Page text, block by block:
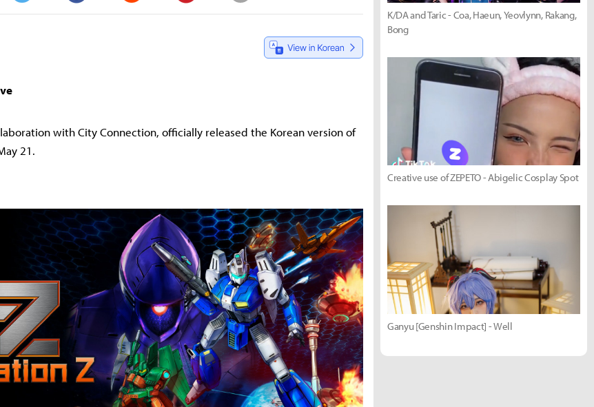
Twitter Facebook Reddit Pinterest
with City Connection, officially released the Korean version of
21.
K/DA and Taric - Coa, Haeun, Yeovlynn, Rakang,
Bong
Creative use of ZEPETO - Abigelic Cosplay Spot
Ganyu [Genshin Impact] - Well